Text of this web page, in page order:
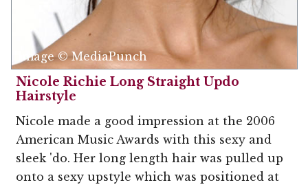
Image © MediaPunch
Nicole Richie Long Straight Updo
Hairstyle
Nicole made a good impression at the 2006
American Music Awards with this sexy and
sleek 'do. Her long length hair was pulled up
onto a sexy upstyle which was positioned at